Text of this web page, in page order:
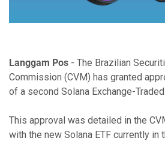
Langgam Pos - The Brazilian
Commission (CVM) has granted
of a second Solana Exchange-Traded
This approval was detailed in the
with the new Solana ETF currently in